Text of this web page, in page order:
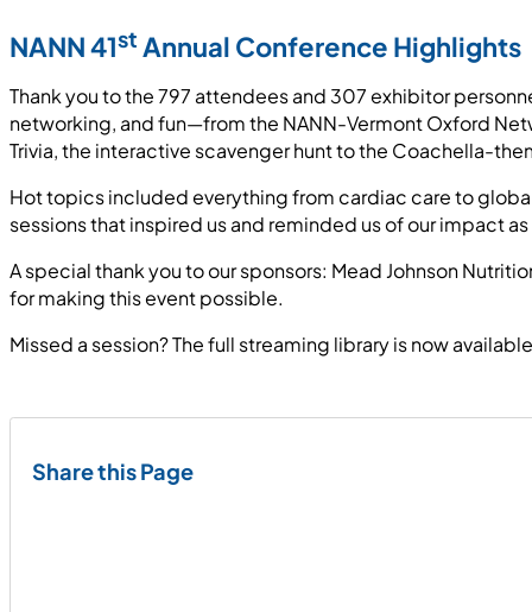
NANN 41st Annual Conference Highlights
Thank you to the 797 attendees and 307 exhibitor
networking, and fun—from the NANN-Vermont Oxford
Trivia, the interactive scavenger hunt to the Coachella-
Hot topics included everything from cardiac care to
sessions that inspired us and reminded us of our impact
A special thank you to our sponsors: Mead Johnson
for making this event possible.
Missed a session? The full streaming library is now
Share this Page